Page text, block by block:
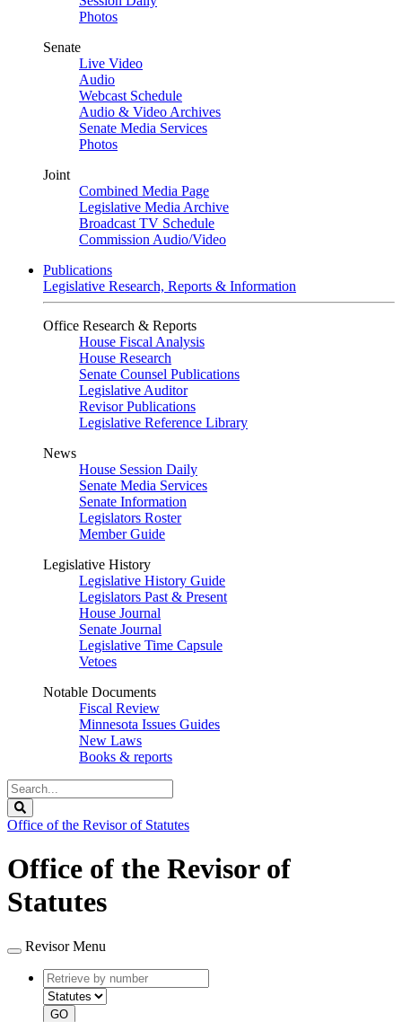
Photos
Senate
Live Video
Audio
Webcast Schedule
Audio & Video Archives
Senate Media Services
Photos
Joint
Combined Media Page
Legislative Media Archive
Broadcast TV Schedule
Commission Audio/Video
Publications
Legislative Research, Reports & Information
Office Research & Reports
House Fiscal Analysis
House Research
Senate Counsel Publications
Legislative Auditor
Revisor Publications
Legislative Reference Library
News
House Session Daily
Senate Media Services
Senate Information
Legislators Roster
Member Guide
Legislative History
Legislative History Guide
Legislators Past & Present
House Journal
Senate Journal
Legislative Time Capsule
Vetoes
Notable Documents
Fiscal Review
Minnesota Issues Guides
New Laws
Books & reports
Search
Legislature
Office of the Revisor of Statutes
Office of the Revisor of
Statutes
Revisor Menu
Retrieve
by
number
type
GO